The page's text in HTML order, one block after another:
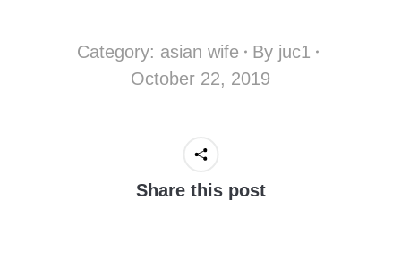
Category: asian wife By juc1
October 22, 2019
Share this post